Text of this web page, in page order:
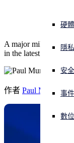
登入
Open search
简体中文
硬
隱
安
事
數
A major milestone:
in the latest ATT&CK
作者 Paul Murray